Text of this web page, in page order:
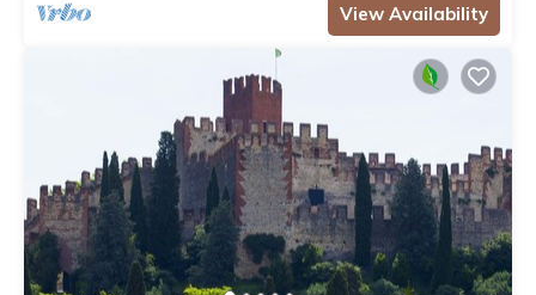
View Availability